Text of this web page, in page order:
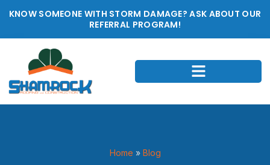
KNOW SOMEONE WITH STORM DAMAGE? ASK ABOUT OUR
REFERRAL PROGRAM!
Home » Blog